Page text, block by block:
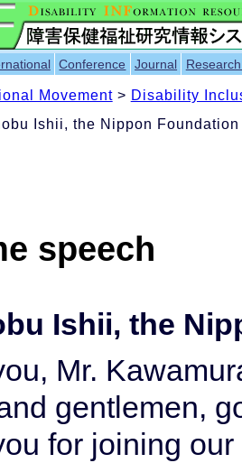
Conference Journal
Movement> Disability
Ishii, the Nippon Foundation
speech
Ishii, the
Mr.
gentlemen,
for joining